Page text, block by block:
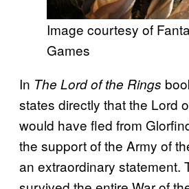
Image courtesy of
Games
In The Lord of the Rings
states directly that the Lord
would have fled from
the support of the Army of
an extraordinary statement.